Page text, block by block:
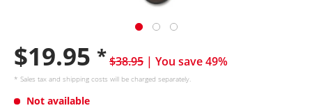
$19.95 *$38.95 | You save 49%
* Sales tax and shipping costs will be charged separately.
Not available